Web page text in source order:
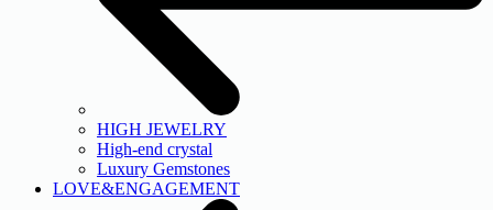
HIGH JEWELRY
High-end crystal
Luxury Gemstones
LOVE&ENGAGEMENT